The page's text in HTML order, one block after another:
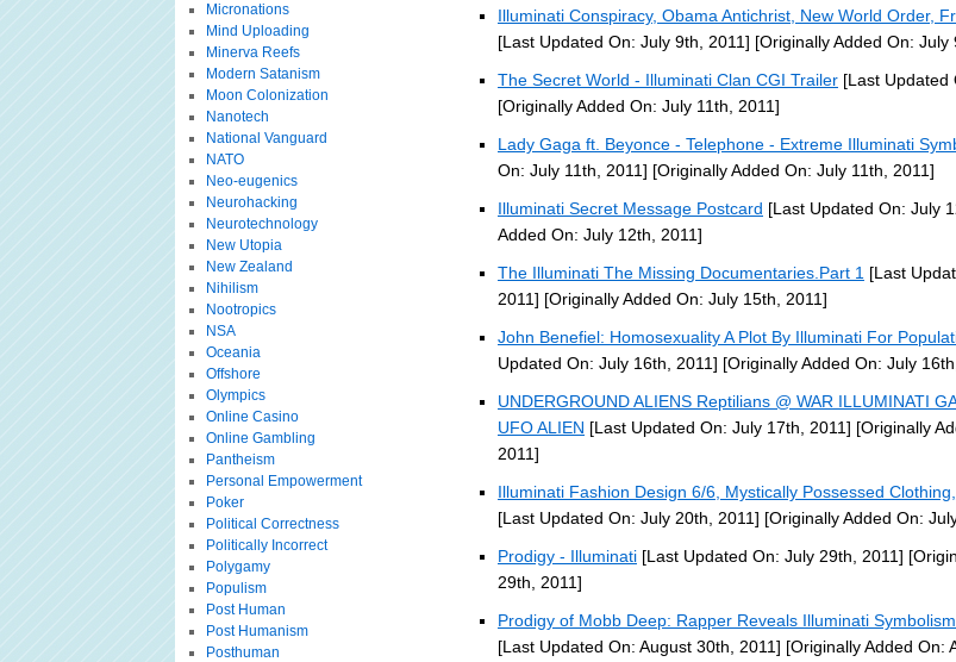
Illuminati Conspiracy, Obama Antichrist, New World Order,
[Last Updated On: July 9th, 2011] [Originally Added On: July
The Secret World - Illuminati Clan CGI Trailer [Last Updated
[Originally Added On: July 11th, 2011]
Lady Gaga ft. Beyonce - Telephone - Extreme Illuminati
On: July 11th, 2011] [Originally Added On: July 11th, 2011]
Illuminati Secret Message Postcard [Last Updated On: July
Added On: July 12th, 2011]
The Illuminati The Missing Documentaries.Part 1 [Last
2011] [Originally Added On: July 15th, 2011]
John Benefiel: Homosexuality A Plot By Illuminati For
Updated On: July 16th, 2011] [Originally Added On: July
UNDERGROUND ALIENS Reptilians @ WAR ILLUMINATI
UFO ALIEN [Last Updated On: July 17th, 2011] [Originally
2011]
Illuminati Fashion Design 6/6, Mystically Possessed
[Last Updated On: July 20th, 2011] [Originally Added On:
Prodigy - Illuminati [Last Updated On: July 29th, 2011]
29th, 2011]
Prodigy of Mobb Deep: Rapper Reveals Illuminati
[Last Updated On: August 30th, 2011] [Originally Added On:
Micronations
Mind Uploading
Minerva Reefs
Modern Satanism
Moon Colonization
Nanotech
National Vanguard
NATO
Neo-eugenics
Neurohacking
Neurotechnology
New Utopia
New Zealand
Nihilism
Nootropics
NSA
Oceania
Offshore
Olympics
Online Casino
Online Gambling
Pantheism
Personal Empowerment
Poker
Political Correctness
Politically Incorrect
Polygamy
Populism
Post Human
Post Humanism
Posthuman